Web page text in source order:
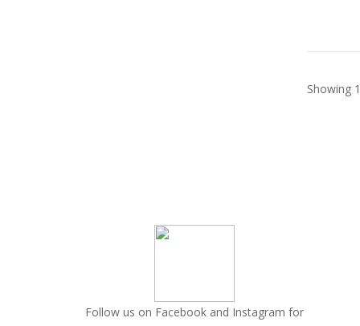
Showing
Follow us on Facebook and Instagram for